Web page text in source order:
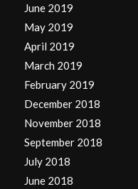
June 2019
May 2019
April 2019
March 2019
February 2019
December 2018
November 2018
September 2018
July 2018
June 2018